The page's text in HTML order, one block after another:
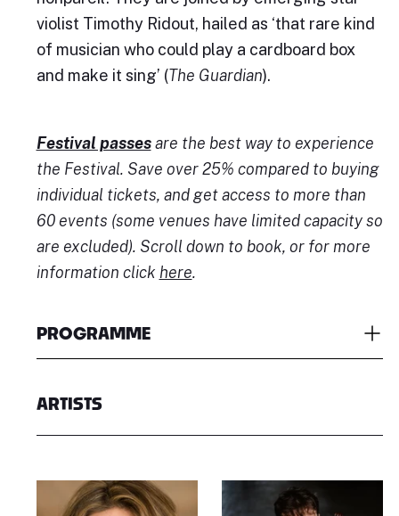
violist Timothy Ridout, hailed as ‘that rare kind
of musician who could play a cardboard box
and make it sing’ (The Guardian).
Festival passesare the best way to experience
the Festival. Save over 25% compared to buying
individual tickets, and get access to more than
60 events (some venues have limited capacity so
are excluded). Scroll down to book, or for more
information click here.
PROGRAMME
ARTISTS